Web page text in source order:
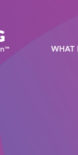
WHAT